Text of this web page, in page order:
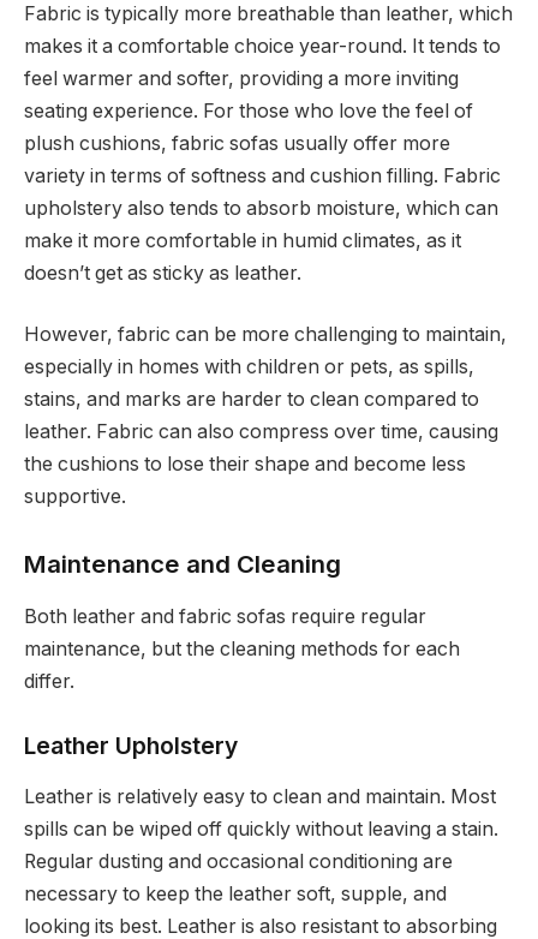
Fabric is typically more breathable than leather, which
makes it a comfortable choice year-round. It tends to
feel warmer and softer, providing a more inviting
seating experience. For those who love the feel of
plush cushions, fabric sofas usually offer more
variety in terms of softness and cushion filling. Fabric
upholstery also tends to absorb moisture, which can
make it more comfortable in humid climates, as it
doesn’t get as sticky as leather.
However, fabric can be more challenging to maintain,
especially in homes with children or pets, as spills,
stains, and marks are harder to clean compared to
leather. Fabric can also compress over time, causing
the cushions to lose their shape and become less
supportive.
Maintenance and Cleaning
Both leather and fabric sofas require regular
maintenance, but the cleaning methods for each
differ.
Leather Upholstery
Leather is relatively easy to clean and maintain. Most
spills can be wiped off quickly without leaving a stain.
Regular dusting and occasional conditioning are
necessary to keep the leather soft, supple, and
looking its best. Leather is also resistant to absorbing